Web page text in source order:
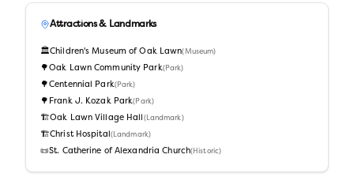
Attractions & Landmarks
🏛️Children's Museum of Oak Lawn(Museum)
🌳Oak Lawn Community Park(Park)
🌳Centennial Park(Park)
🌳 Frank J. Kozak Park( Park)
🏗️Oak Lawn Village Hall (Landmark )
🏗️Christ Hospital (Landmark)
📜St. Catherine of Alexandria Church( Historic)